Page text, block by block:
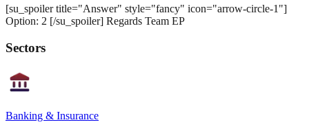
[su_spoiler title="Answer" style="fancy" icon="arrow-circle-1"]
Option: 2 [/su_spoiler] Regards Team EP
Sectors
Banking & Insurance